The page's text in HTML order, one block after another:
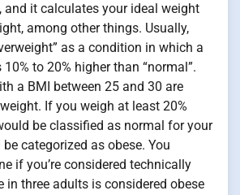
and it calculates your ideal weight
among other things. Usually,
as a condition in which a
10% to 20% higher than “normal”.
a BMI between 25 and 30 are
If you weigh at least 20%
be classified as normal for your
be categorized as obese. You
if you’re considered technically
in three adults is considered obese